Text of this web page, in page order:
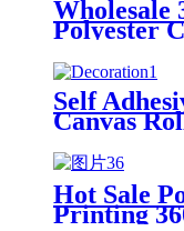
Wholesale
Polyester
Printable
Self
Canvas
Canvas
Cotton
Decoration
Hot Sale
Printing